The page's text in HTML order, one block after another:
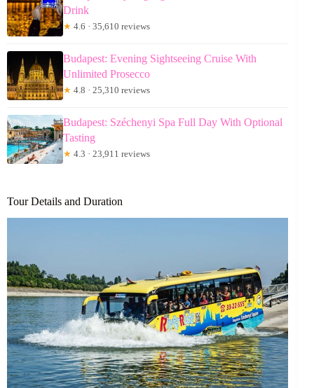
Drink
★ 4.6 · 35,610 reviews
Budapest: Evening Sightseeing Cruise With
Unlimited Prosecco
★ 4.8 · 25,310 reviews
Budapest: Széchenyi Spa Full Day With Optional
Tasting
★ 4.3 · 23,911 reviews
Tour Details and Duration